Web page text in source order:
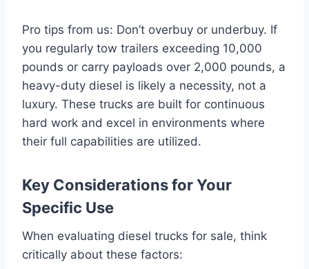
Pro tips from us: Don’t overbuy or underbuy. If
you regularly tow trailers exceeding 10,000
pounds or carry payloads over 2,000 pounds, a
heavy-duty diesel is likely a necessity, not a
luxury. These trucks are built for continuous
hard work and excel in environments where
their full capabilities are utilized.
Key Considerations for Your
Specific Use
When evaluating diesel trucks for sale, think
critically about these factors: